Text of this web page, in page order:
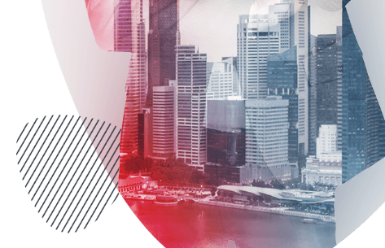
Efficiently enable enabled sources
effective products, completely
communities.
COLLIN LEBLANC
McIntire Industries